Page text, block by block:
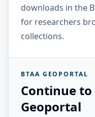
downloads in the
for researchers
collections.
BTAA GEOPORTAL
Continue to
Geoportal